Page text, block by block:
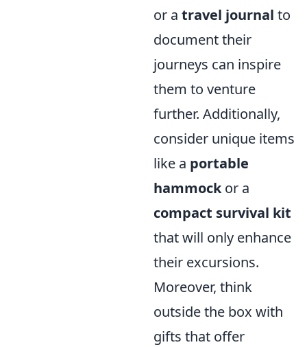
or a travel journal to
document their
journeys can inspire
them to venture
further. Additionally,
consider unique items
like a portable
hammockor a
compact survival kit
that will only enhance
their excursions.
Moreover, think
outside the box with
gifts that offer